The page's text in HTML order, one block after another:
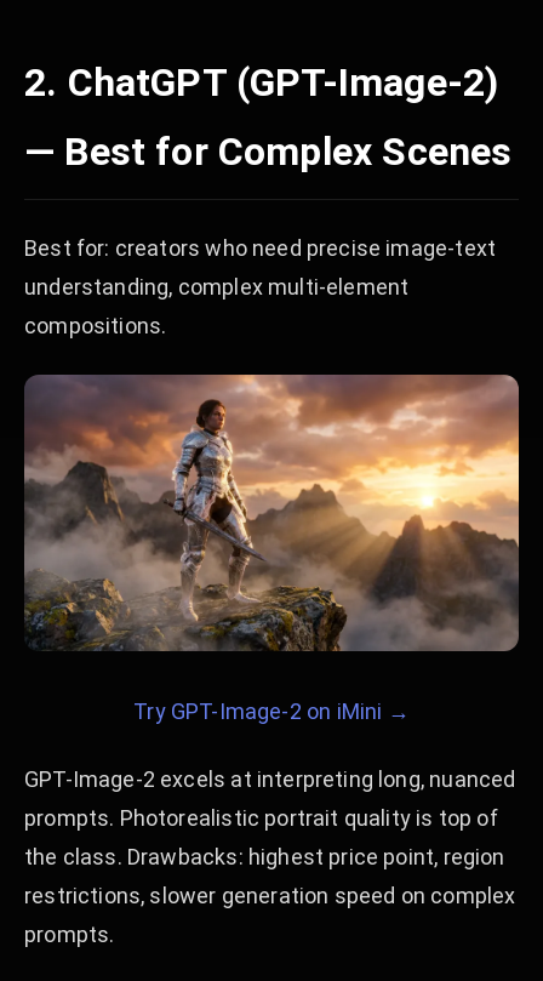
2. ChatGPT (GPT-Image-2)
— Best for Complex Scenes
Best for: creators who need precise image-text
understanding, complex multi-element
compositions.
Try GPT-Image-2 on iMini →
GPT-Image-2 excels at interpreting long, nuanced
prompts. Photorealistic portrait quality is top of
the class. Drawbacks: highest price point, region
restrictions, slower generation speed on complex
prompts.